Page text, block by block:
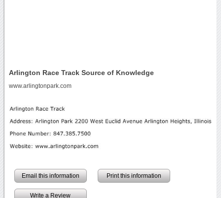
Arlington Race Track Source of Knowledge
www.arlingtonpark.com
Email this information Print this information
Write a Review